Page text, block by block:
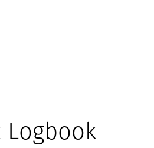
Logbook